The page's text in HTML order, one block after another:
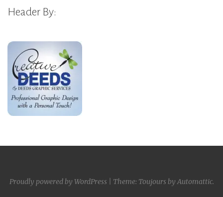
Header By:
Proudly powered by WordPress Theme: Toujours by Automattic.